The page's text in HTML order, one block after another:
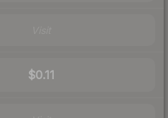
$0.11